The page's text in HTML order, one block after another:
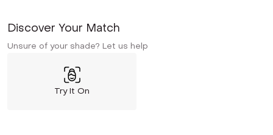
Discover Your Match
Unsure of your shade? Let us help
Try It On